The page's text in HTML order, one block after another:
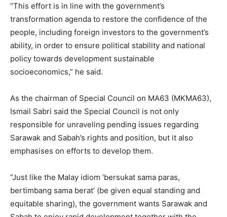
“This effort is in line with the government’s
transformation agenda to restore the confidence of the
people, including foreign investors to the government’s
ability, in order to ensure political stability and national
policy towards development sustainable
socioeconomics,” he said.
As the chairman of Special Council on MA63 (MKMA63),
Ismail Sabri said the Special Council is not only
responsible for unraveling pending issues regarding
Sarawak and Sabah’s rights and position, but it also
emphasises on efforts to develop them.
“Just like the Malay idiom ‘bersukat sama paras,
bertimbang sama berat’ (be given equal standing and
equitable sharing), the government wants Sarawak and